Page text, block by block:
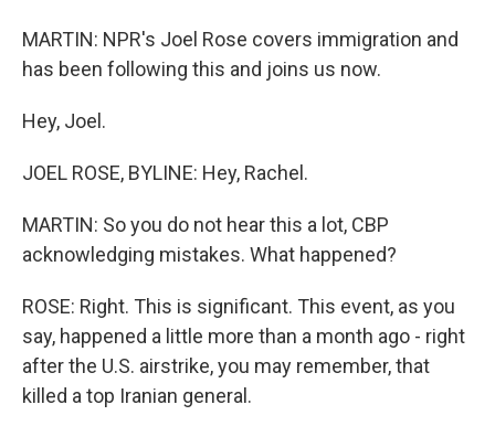
MARTIN: NPR's Joel Rose covers immigration and
has been following this and joins us now.
Hey, Joel.
JOEL ROSE, BYLINE: Hey, Rachel.
MARTIN: So you do not hear this a lot, CBP
acknowledging mistakes. What happened?
ROSE: Right. This is significant. This event, as you
say, happened a little more than a month ago - right
after the U.S. airstrike, you may remember, that
killed a top Iranian general.